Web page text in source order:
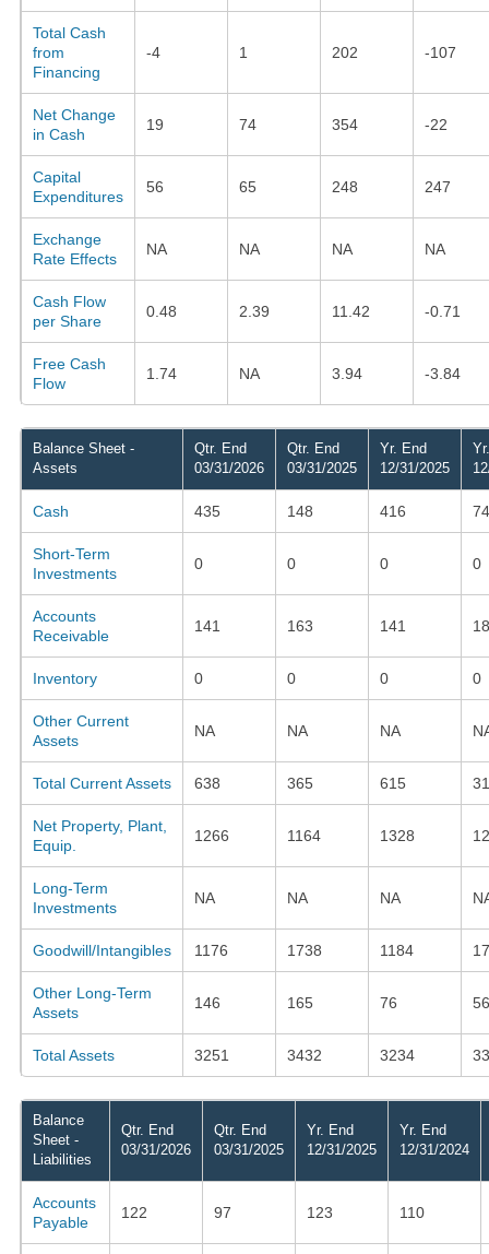
Total Cash
from
Financing
-4 1 202 -107
Net Change
in Cash
19 74 354 -22
Capital
Expenditures
56 65 248 247
Exchange
Rate Effects
NA NA NA NA
Cash Flow
per Share
0.48 2.39 11.42 -0.71
Free Cash
Flow
1.74 NA 3.94 -3.84
Balance Sheet -
Assets
Qtr. End
03/31/2026
Qtr. End
03/31/2025
Yr. End
12/31/2025
Cash 435 148 416 74
Short-Term
Investments
0 0 0 0
Accounts
Receivable
141 163 141
Inventory 0 0 0 0
Other Current
Assets
NA NA NA
Total Current Assets 638 365 615
Net Property, Plant,
Equip.
1266 1164 1328
Long-Term
Investments
NA NA NA
Goodwill/Intangibles 1176 1738 1184
Other Long-Term
Assets
146 165 76 56
Total Assets 3251 3432 3234
Balance
Sheet -
Liabilities
Qtr. End
03/31/2026
Qtr. End
03/31/2025
Yr. End
12/31/2025
Yr. End
12/31/2024
Accounts
Payable
122 97 123 110